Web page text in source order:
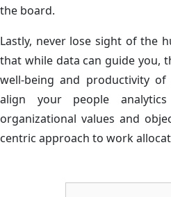
the board.
Lastly, never lose sight of the
that while data can guide you,
well-being and productivity
align your people
organizational values and
centric approach to work